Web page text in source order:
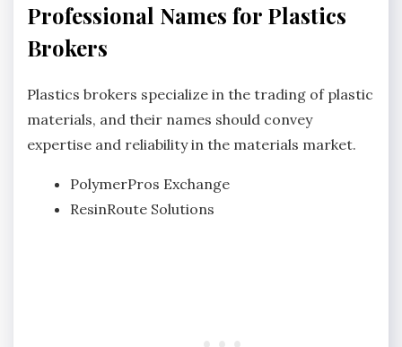
Professional Names for Plastics
Brokers
Plastics brokers specialize in the trading of plastic
materials, and their names should convey
expertise and reliability in the materials market.
PolymerPros Exchange
ResinRoute Solutions